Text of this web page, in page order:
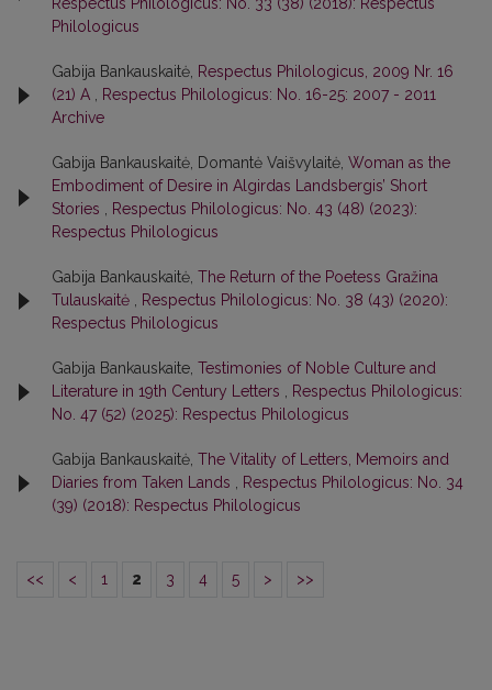
Philologicus
Gabija Bankauskaitė, Respectus Philologicus, 2009 Nr. 16
(21) A
Respectus Philologicus: No. 16-25: 2007 - 2011
Archive
Gabija Bankauskaitė, Domantė Vaišvylaitė, Woman as the
Embodiment of Desire in Algirdas Landsbergis’ Short
Stories
Respectus Philologicus: No. 43 (48) (2023):
Respectus Philologicus
Gabija Bankauskaitė, The Return of the Poetess Gražina
Tulauskaitė
Respectus Philologicus: No. 38 (43) (2020):
Respectus Philologicus
Gabija Bankauskaite, Testimonies of Noble Culture and
Literature in 19th Century Letters
Respectus Philologicus:
No. 47 (52) (2025): Respectus Philologicus
Gabija Bankauskaitė, The Vitality of Letters, Memoirs and
Diaries from Taken Lands
Respectus Philologicus: No. 34
(39) (2018): Respectus Philologicus
<< < 1 2 3 4 5 > >>